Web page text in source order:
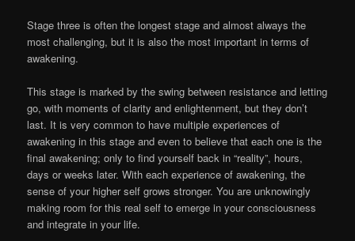
Stage three is often the longest stage and almost always the
most challenging, but it is also the most important in terms of
awakening.
This stage is marked by the swing between resistance and letting
go, with moments of clarity and enlightenment, but they don’t
last. It is very common to have multiple experiences of
awakening in this stage and even to believe that each one is the
final awakening; only to find yourself back in “reality”, hours,
days or weeks later. With each experience of awakening, the
sense of your higher self grows stronger. You are unknowingly
making room for this real self to emerge in your consciousness
and integrate in your life.